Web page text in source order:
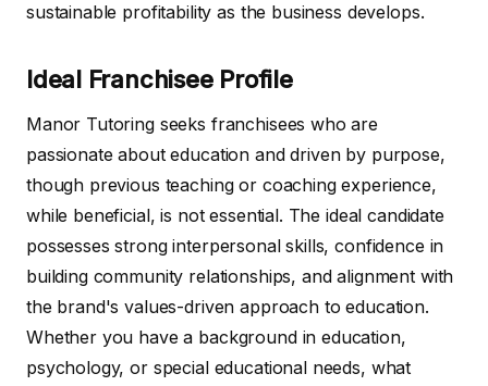
sustainable profitability as the business develops.
Ideal Franchisee Profile
Manor Tutoring seeks franchisees who are
passionate about education and driven by purpose,
though previous teaching or coaching experience,
while beneficial, is not essential. The ideal candidate
possesses strong interpersonal skills, confidence in
building community relationships, and alignment with
the brand's values-driven approach to education.
Whether you have a background in education,
psychology, or special educational needs, what